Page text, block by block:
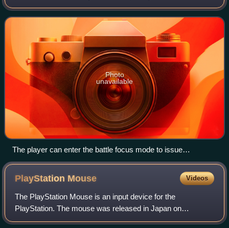
published by 2K. The eighth title in the turn-based strategy
series X-COM and a narrative pre
Photo
unavailable
The player can enter the battle focus mode to issue
commands to the squad members.
PlayStation Mouse Videos
The PlayStation Mouse is an input device for the
PlayStation. The mouse was released in Japan on
December 3, 1994, the launch date of the PlayStation.